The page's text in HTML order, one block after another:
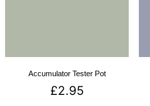
Accumulator Tester Pot
£2.95